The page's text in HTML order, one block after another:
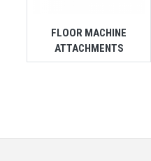
FLOOR MACHINE
ATTACHMENTS